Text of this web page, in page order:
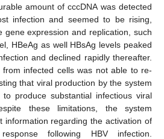
amount of cccDNA was detected
infection and seemed to be rising,
gene expression and replication, such
HBeAg as well HBsAg levels peaked
and declined rapidly thereafter.
infected cells was not able to re-
that viral production by the system
produce substantial infectious viral
these limitations, the system
information regarding the activation of
following HBV infection.